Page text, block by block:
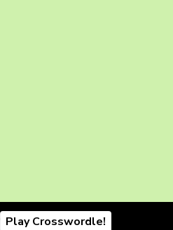
Play Crosswordle!